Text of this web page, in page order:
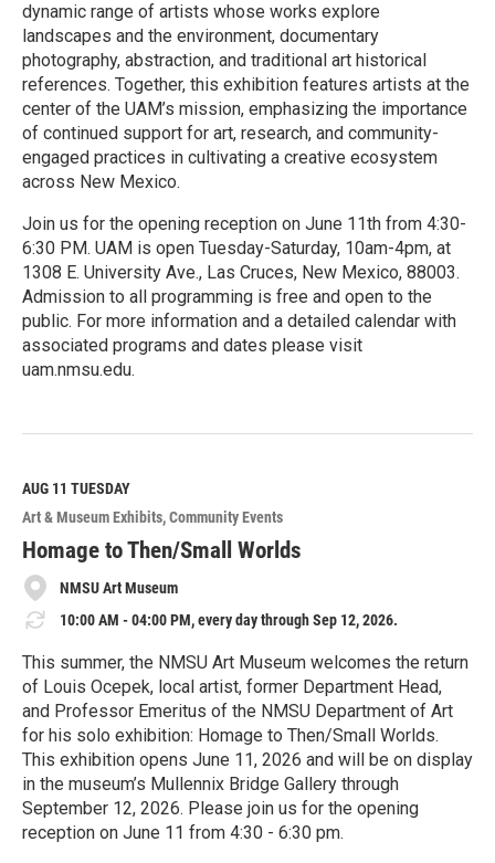
dynamic range of artists whose works explore
landscapes and the environment, documentary
photography, abstraction, and traditional art historical
references. Together, this exhibition features artists at the
center of the UAM’s mission, emphasizing the importance
of continued support for art, research, and community-
engaged practices in cultivating a creative ecosystem
across New Mexico.
Join us for the opening reception on June 11th from 4:30-
6:30 PM. UAM is open Tuesday-Saturday, 10am-4pm, at
1308 E. University Ave., Las Cruces, New Mexico, 88003.
Admission to all programming is free and open to the
public. For more information and a detailed calendar with
associated programs and dates please visit
uam.nmsu.edu.
e
M
o
r
e
AUG 11 TUESDAY
Art & Museum Exhibits Community Events
Homage to Then/Small Worlds
NMSU Art Museum
10:00 AM - 04:00 PM, every day through Sep 12, 2026.
This summer, the NMSU Art Museum welcomes the return
of Louis Ocepek, local artist, former Department Head,
and Professor Emeritus of the NMSU Department of Art
for his solo exhibition: Homage to Then/Small Worlds.
This exhibition opens June 11, 2026 and will be on display
in the museum’s Mullennix Bridge Gallery through
September 12, 2026. Please join us for the opening
reception on June 11 from 4:30 - 6:30 pm.